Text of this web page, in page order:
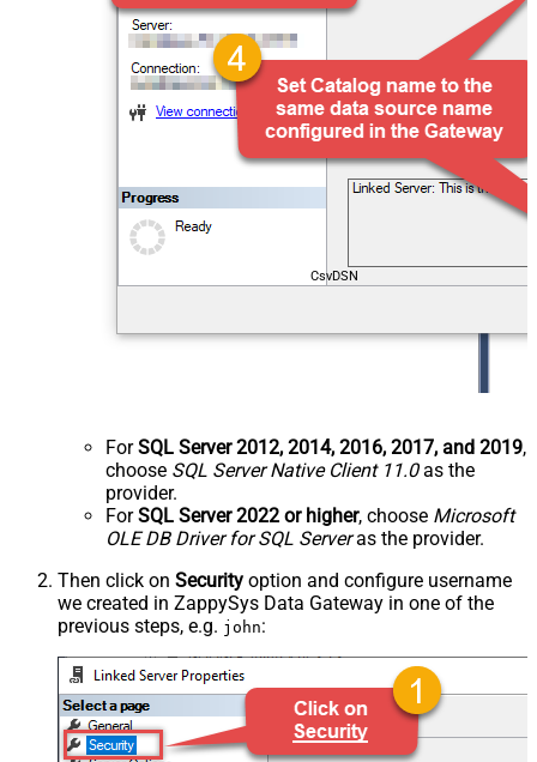
CsvDSN
ForSQL Server 2012, 2014, 2016, 2017, and 2019,
choose SQL Server Native Client 11.0as the
provider.
ForSQL Server 2022 or higher, choose Microsoft
OLE DB Driver for SQL Serveras the provider.
Then click on Security option and configure username
we created in ZappySys Data Gateway in one of the
previous steps, e.g. john: